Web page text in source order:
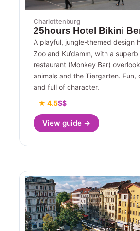
Charlottenburg
25hours Hotel Bikini
A playful, jungle-themed design
Zoo and Ku’damm, with a
restaurant (Monkey Bar)
animals and the Tiergarten. Fun,
and full of character.
★ 4.5$$
View guide →